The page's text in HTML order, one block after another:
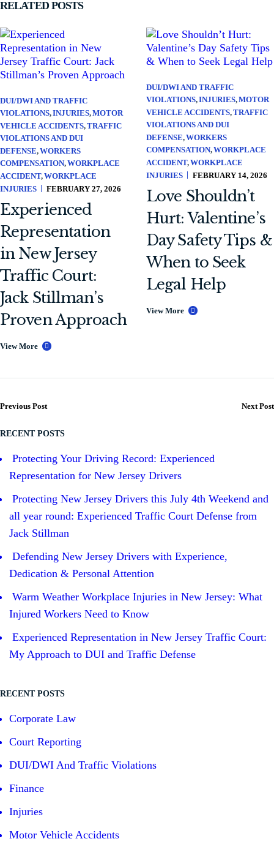
RELATED POSTS
DUI/DWI AND TRAFFIC
VIOLATIONS INJURIES MOTOR
VEHICLE ACCIDENTS TRAFFIC
VIOLATIONS AND DUI
DEFENSE WORKERS
COMPENSATION WORKPLACE
ACCIDENT WORKPLACE
INJURIES
FEBRUARY 27, 2026
Experienced
Representation
in New Jersey
Traffic Court:
Jack Stillman’s
Proven Approach
View More
DUI/DWI AND TRAFFIC
VIOLATIONS INJURIES MOTOR
VEHICLE ACCIDENTS TRAFFIC
VIOLATIONS AND DUI
DEFENSE WORKERS
COMPENSATION WORKPLACE
ACCIDENT WORKPLACE
INJURIES
FEBRUARY 14, 2026
Love Shouldn’t
Hurt: Valentine’s
Day Safety Tips &
When to Seek
Legal Help
View More
Previous Post Next Post
RECENT POSTS
Protecting Your Driving Record: Experienced
Representation for New Jersey Drivers
Protecting New Jersey Drivers this July 4th Weekend and
all year round: Experienced Traffic Court Defense from
Jack Stillman
Defending New Jersey Drivers with Experience,
Dedication & Personal Attention
Warm Weather Workplace Injuries in New Jersey: What
Injured Workers Need to Know
Experienced Representation in New Jersey Traffic Court:
My Approach to DUI and Traffic Defense
RECENT POSTS
Corporate Law
Court Reporting
DUI/DWI And Traffic Violations
Finance
Injuries
Motor Vehicle Accidents